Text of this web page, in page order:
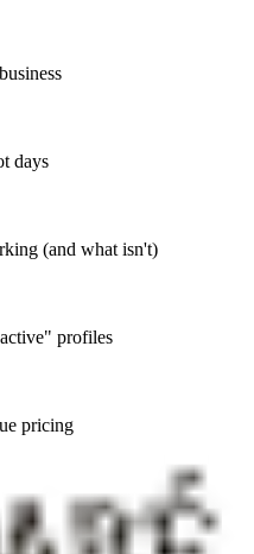
days
(and what isn't)
profiles
pricing